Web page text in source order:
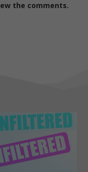
the comments.